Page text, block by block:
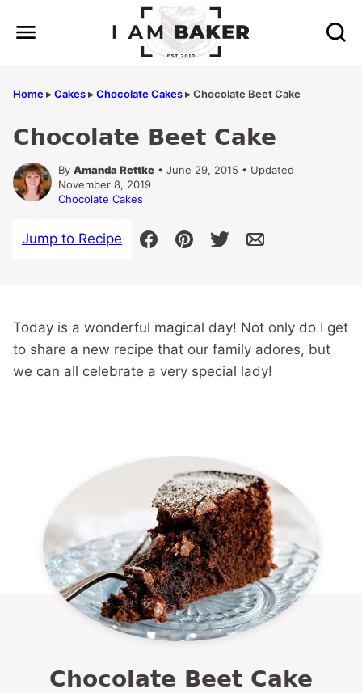
Home▸Cakes▸Chocolate Cakes▸Chocolate Beet Cake
Chocolate Beet Cake
By Amanda Rettke • June 29, 2015 • Updated
November 8, 2019
Chocolate Cakes
Jump to Recipe
Today is a wonderful magical day! Not only do I get
to share a new recipe that our family adores, but
we can all celebrate a very special lady!
Chocolate Beet Cake